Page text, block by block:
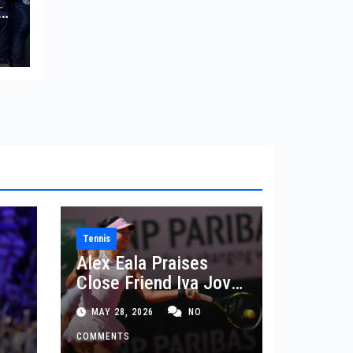
Tennis
Alex Eala Praises
Close Friend Iva Jovic
After French Open
Defeat
MAY 28, 2026 NO
COMMENTS